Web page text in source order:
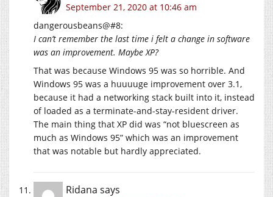
September 21, 2020 at 10:46 am
dangerousbeans@#8:
I can’t remember the last time i felt a change in software
was an improvement. Maybe XP?
That was because Windows 95 was so horrible. And
Windows 95 was a huuuuge improvement over 3.1,
because it had a networking stack built into it, instead
of loaded as a terminate-and-stay-resident driver.
The main thing that XP did was “not bluescreen as
much as Windows 95” which was an improvement
that was notable but hardly appreciated.
Ridana says